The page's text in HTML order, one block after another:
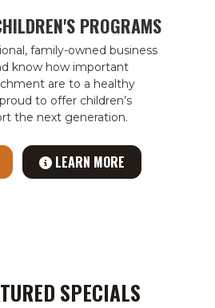
PROGRAMS
family-owned business
know how important
are to a healthy
to offer children’s
the next generation.
LEARN MORE
SPECIALS